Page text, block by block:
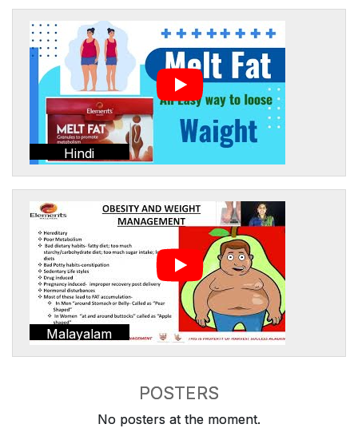
Hindi
Malayalam
POSTERS
No posters at the moment.